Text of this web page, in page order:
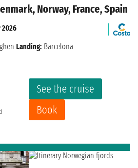
Norway, France, Spain
See the cruise
Book
2026
Landing: Barcelona